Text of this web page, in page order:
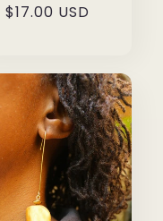
Regular
$17.00 USD